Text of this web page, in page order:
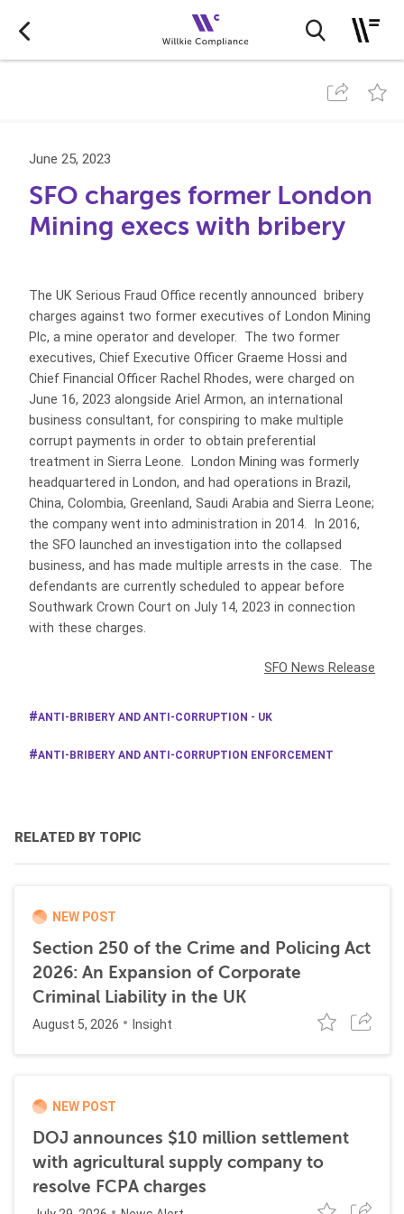
June 25, 2023
SFO charges former London
Mining execs with bribery
The UK Serious Fraud Office recently announced bribery
charges against two former executives of London Mining
Plc, a mine operator and developer. The two former
executives, Chief Executive Officer Graeme Hossi and
Chief Financial Officer Rachel Rhodes, were charged on
June 16, 2023 alongside Ariel Armon, an international
business consultant, for conspiring to make multiple
corrupt payments in order to obtain preferential
treatment in Sierra Leone. London Mining was formerly
headquartered in London, and had operations in Brazil,
China, Colombia, Greenland, Saudi Arabia and Sierra Leone;
the company went into administration in 2014. In 2016,
the SFO launched an investigation into the collapsed
business, and has made multiple arrests in the case. The
defendants are currently scheduled to appear before
Southwark Crown Court on July 14, 2023 in connection
with these charges.
SFO News Release
ANTI-BRIBERY AND ANTI-CORRUPTION - UK
ANTI-BRIBERY AND ANTI-CORRUPTION ENFORCEMENT
RELATED BY TOPIC
NEW POST
Section 250 of the Crime and Policing Act
2026: An Expansion of Corporate
Criminal Liability in the UK
August 5, 2026 Insight
NEW POST
DOJ announces $10 million settlement
with agricultural supply company to
resolve FCPA charges